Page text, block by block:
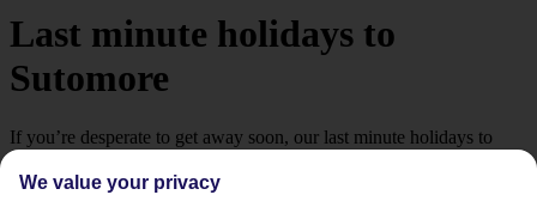
Last minute holidays to
Sutomore
If you’re desperate to get away soon, our last minute holidays to
Sutomore could be just what you need.
We value your privacy